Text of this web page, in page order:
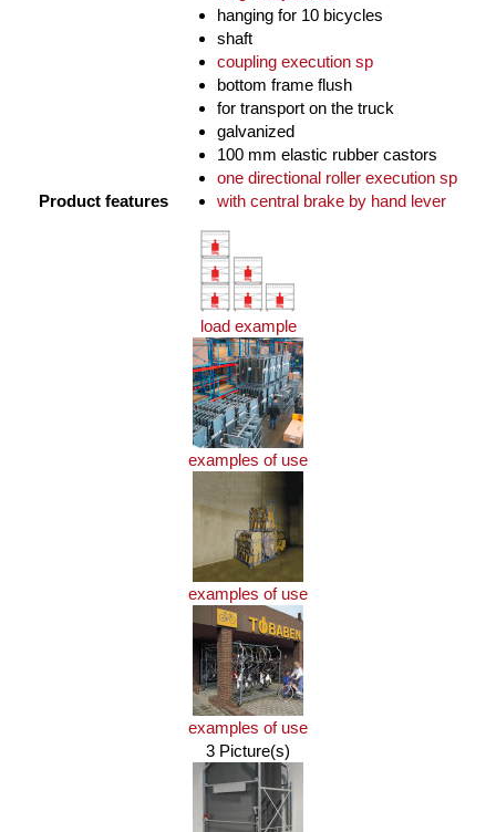
Product features
hanging for 10 bicycles
shaft
coupling execution sp
bottom frame flush
for transport on the truck
galvanized
100 mm elastic rubber castors
one directional roller execution sp
with central brake by hand lever
load example
examples of use
examples of use
examples of use
3 Picture(s)